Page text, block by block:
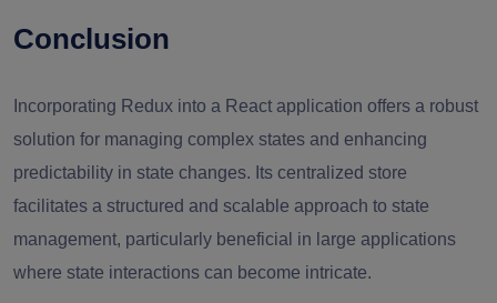
Conclusion
Incorporating Redux into a React application offers a robust
solution for managing complex states and enhancing
predictability in state changes. Its centralized store
facilitates a structured and scalable approach to state
management, particularly beneficial in large applications
where state interactions can become intricate.